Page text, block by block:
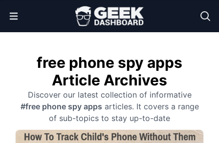
Open Menu
free phone spy apps
Article Archives
Discover our latest collection of informative
#free phone spy apps articles. It covers a range
of sub-topics to stay up-to-date